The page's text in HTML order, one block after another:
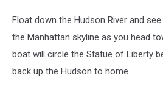
Float down the Hudson River and
the Manhattan skyline as you head
boat will circle the Statue of Liberty
back up the Hudson to home.